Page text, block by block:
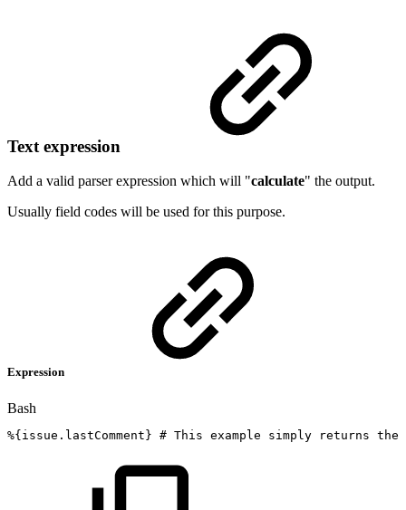
Text expression
Add a valid parser expression which will "calculate" the output.
Usually field codes will be used for this purpose.
Expression
Bash
%{issue.lastComment} # This example simply returns the